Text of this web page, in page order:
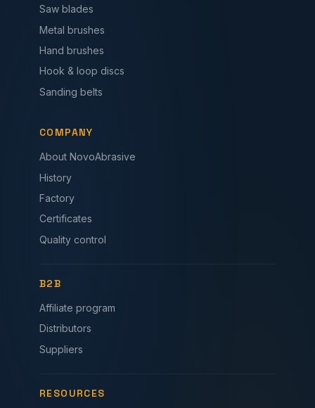
Saw blades
Metal brushes
Hand brushes
Hook & loop discs
Sanding belts
COMPANY
About NovoAbrasive
History
Factory
Certificates
Quality control
B2B
Affiliate program
Distributors
Suppliers
RESOURCES